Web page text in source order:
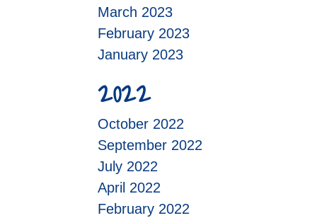
March 2023
February 2023
January 2023
2022
October 2022
September 2022
July 2022
April 2022
February 2022